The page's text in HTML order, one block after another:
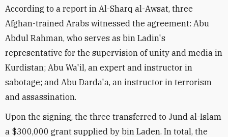
According to a report in Al-Sharq al-Awsat, three
Afghan-trained Arabs witnessed the agreement: Abu
Abdul Rahman, who serves as bin Ladin's
representative for the supervision of unity and media in
Kurdistan; Abu Wa'il, an expert and instructor in
sabotage; and Abu Darda'a, an instructor in terrorism
and assassination.
Upon the signing, the three transferred to Jund al-Islam
a $300,000 grant supplied by bin Laden. In total, the